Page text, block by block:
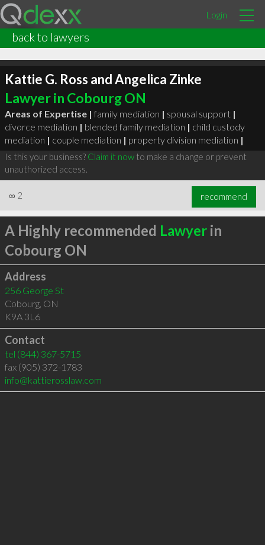
Login
back to lawyers
Kattie G. Ross and Angelica Zinke
Lawyer in Cobourg ON
Areas of Expertise | family mediation | spousal support |
divorce mediation | blended family mediation | child custody
mediation | couple mediation | property division mediation |
Is this your business? Claim it nowto make a change or prevent
unauthorized access.
∞ 2 recommend
A Highly recommended Lawyerin
Cobourg ON
Address
256 George St
Cobourg, ON
K9A 3L6
Contact
tel (844) 367-5715
fax (905) 372-1783
info@kattierosslaw.com